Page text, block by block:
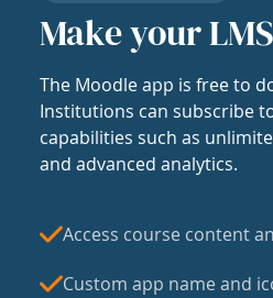
Make your
The Moodle app is free to
Institutions can subscribe
capabilities such as
and advanced analytics.
Access course content
Custom app name and